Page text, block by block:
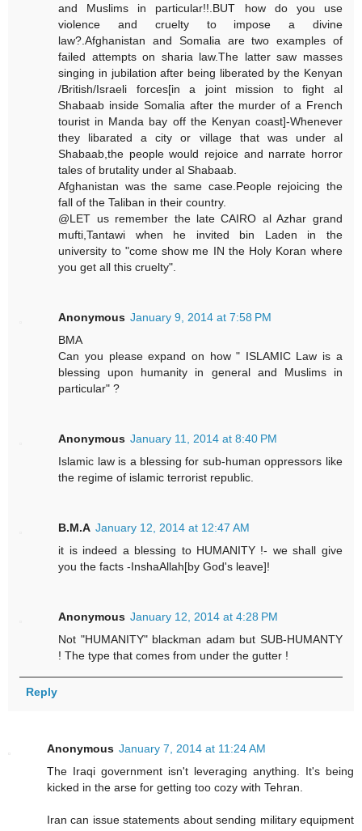
and Muslims in particular!!.BUT how do you use
violence and cruelty to impose a divine
law?.Afghanistan and Somalia are two examples of
failed attempts on sharia law.The latter saw masses
singing in jubilation after being liberated by the Kenyan
/British/Israeli forces[in a joint mission to fight al
Shabaab inside Somalia after the murder of a French
tourist in Manda bay off the Kenyan coast]-Whenever
they libarated a city or village that was under al
Shabaab,the people would rejoice and narrate horror
tales of brutality under al Shabaab.
Afghanistan was the same case.People rejoicing the
fall of the Taliban in their country.
@LET us remember the late CAIRO al Azhar grand
mufti,Tantawi when he invited bin Laden in the
university to "come show me IN the Holy Koran where
you get all this cruelty".
Anonymous January 9, 2014 at 7:58 PM
BMA
Can you please expand on how " ISLAMIC Law is a
blessing upon humanity in general and Muslims in
particular" ?
Anonymous January 11, 2014 at 8:40 PM
Islamic law is a blessing for sub-human oppressors like
the regime of islamic terrorist republic.
B.M.A January 12, 2014 at 12:47 AM
it is indeed a blessing to HUMANITY !- we shall give
you the facts -InshaAllah[by God's leave]!
Anonymous January 12, 2014 at 4:28 PM
Not "HUMANITY" blackman adam but SUB-HUMANTY
! The type that comes from under the gutter !
Reply
Anonymous January 7, 2014 at 11:24 AM
The Iraqi government isn't leveraging anything. It's being
kicked in the arse for getting too cozy with Tehran.
Iran can issue statements about sending military equipment